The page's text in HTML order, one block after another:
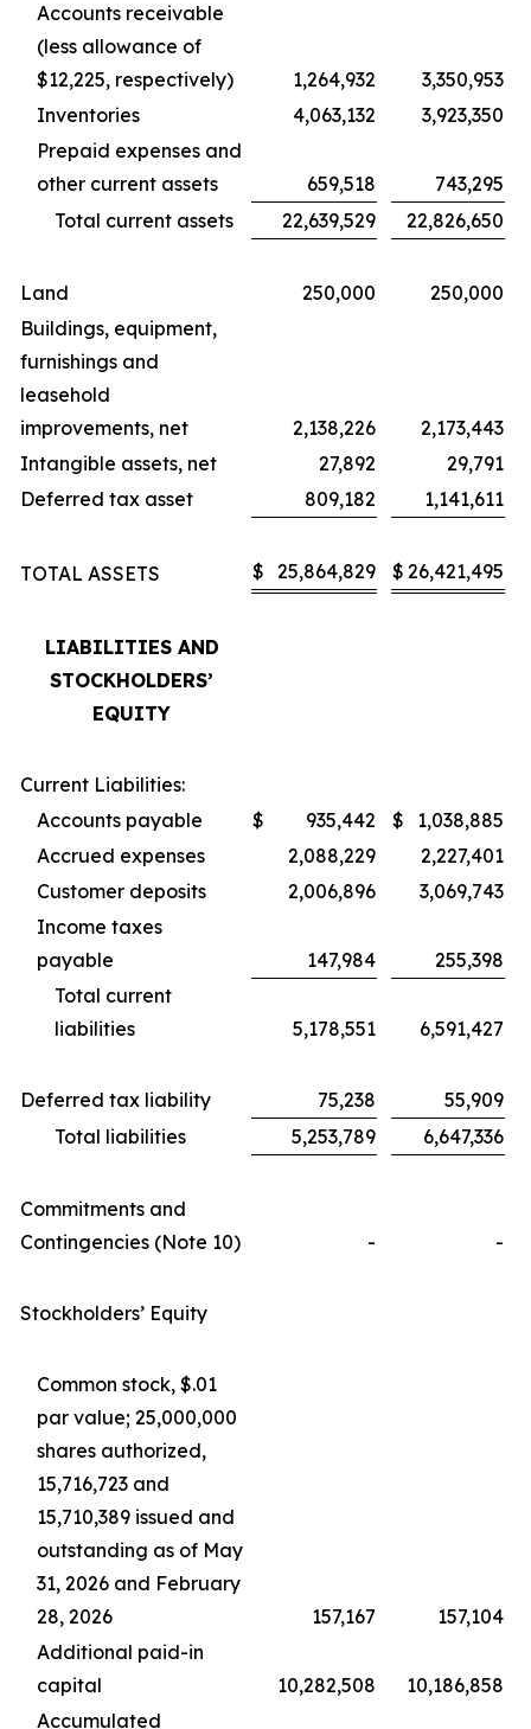
Accounts receivable
(less allowance of
$12,225, respectively)
1,264,932
3,350,953
Inventories
4,063,132
3,923,350
Prepaid expenses and
other current assets
659,518
743,295
Total current assets
22,639,529 22,826,650
Land 250,000
250,000
Buildings, equipment,
furnishings and
leasehold
improvements, net
2,138,226
2,173,443
Intangible assets, net
27,892
29,791
Deferred tax asset
809,182 1,141,611
TOTAL ASSETS $ 25,864,829 $ 26,421,495
LIABILITIES AND
STOCKHOLDERS’
EQUITY
Current Liabilities:
Accounts payable
$ 935,442 $
1,038,885
Accrued expenses
2,088,229
2,227,401
Customer deposits
2,006,896
3,069,743
Income taxes
payable
147,984
255,398
Total current
liabilities
5,178,551 6,591,427
Deferred tax liability 75,238
55,909
Total liabilities
5,253,789 6,647,336
Commitments and
Contingencies (Note 10)
- -
Stockholders’ Equity
Common stock, $.01
par value; 25,000,000
shares authorized,
15,716,723 and
15,710,389 issued and
outstanding as of May
31, 2026 and February
28, 2026
157,167
157,104
Additional paid-in
capital
10,282,508
10,186,858
Accumulated